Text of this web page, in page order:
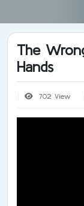
The
Hands
702 View